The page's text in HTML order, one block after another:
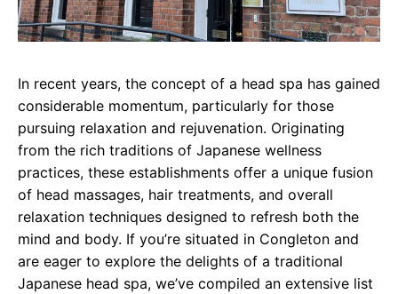
In recent years, the concept of a head spa has gained
considerable momentum, particularly for those
pursuing relaxation and rejuvenation. Originating
from the rich traditions of Japanese wellness
practices, these establishments offer a unique fusion
of head massages, hair treatments, and overall
relaxation techniques designed to refresh both the
mind and body. If you’re situated in Congleton and
are eager to explore the delights of a traditional
Japanese head spa, we’ve compiled an extensive list